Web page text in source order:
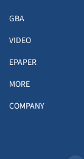
GBA
VIDEO
EPAPER
MORE
COMPANY